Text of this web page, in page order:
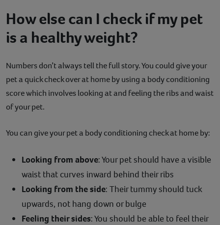
How else can I check if my pet
is a healthy weight?
Numbers don’t always tell the full story. You could give your
pet a quick check over at home by using a body conditioning
score which involves looking at and feeling the ribs and waist
of your pet.
You can give your pet a body conditioning check at home by:
Looking from above: Your pet should have a visible
waist that curves inward behind their ribs
Looking from the side: Their tummy should tuck
upwards, not hang down or bulge
Feeling their sides: You should be able to feel their